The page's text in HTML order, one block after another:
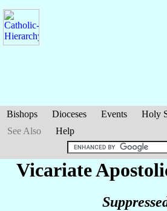
Bishops Dioceses Events Holy
See Also
Help
Vicariate